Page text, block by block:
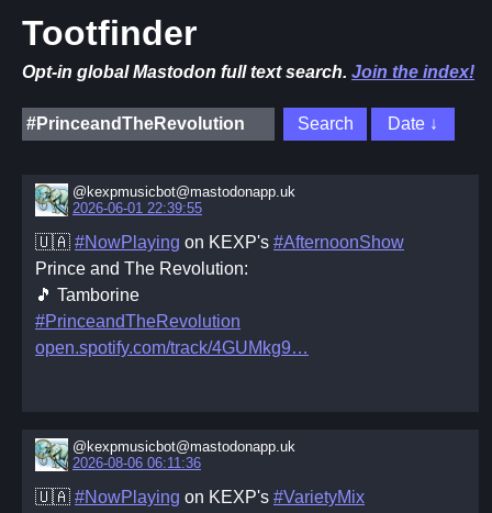
Tootfinder
Opt-in global Mastodon full text search. Join the index!
@kexpmusicbot@mastodonapp.uk
2026-06-01 22:39:55
🇺🇦 #NowPlaying on KEXP's #AfternoonShow
Prince and The Revolution:
🎵 Tamborine
#PrinceandTheRevolution
open.spotify.com/track/4GUMkg9
@kexpmusicbot@mastodonapp.uk
2026-08-06 06:11:36
🇺🇦 #NowPlaying on KEXP's #VarietyMix